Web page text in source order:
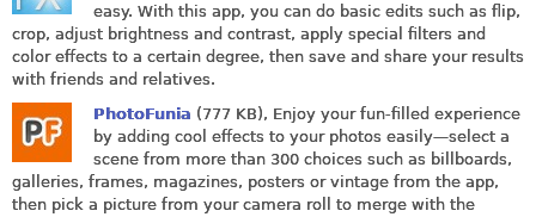
easy. With this app, you can do basic edits such as flip,
crop, adjust brightness and contrast, apply special filters and
color effects to a certain degree, then save and share your results
with friends and relatives.
PhotoFunia (777 KB), Enjoy your fun-filled experience
by adding cool effects to your photos easily—select a
scene from more than 300 choices such as billboards,
galleries, frames, magazines, posters or vintage from the app,
then pick a picture from your camera roll to merge with the